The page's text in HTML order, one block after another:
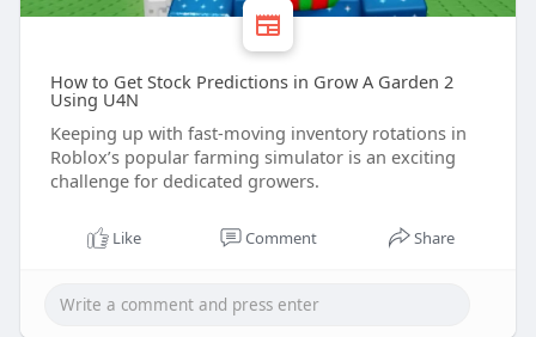
How to Get Stock Predictions in Grow A Garden 2
Using U4N
Keeping up with fast-moving inventory rotations in
Roblox’s popular farming simulator is an exciting
challenge for dedicated growers.
Like Comment Share